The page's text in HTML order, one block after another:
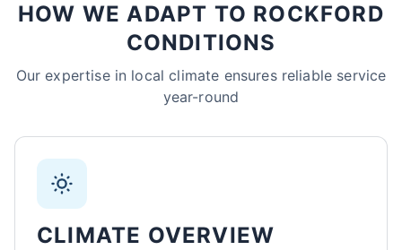
HOW WE ADAPT TO ROCKFORD
CONDITIONS
Our expertise in local climate ensures reliable service
year-round
CLIMATE OVERVIEW
Sarah Mitchell
North Park Tax - Rockford, IL